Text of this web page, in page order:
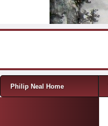
Menu
Skip to content
Philip Neal Home